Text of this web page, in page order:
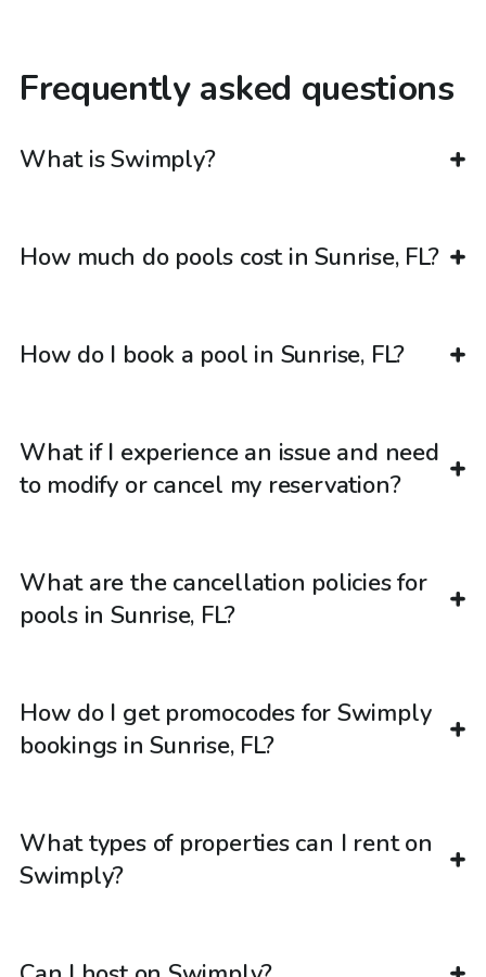
Frequently asked questions
What is Swimply?
How much do pools cost in Sunrise, FL?
How do I book a pool in Sunrise, FL?
What if I experience an issue and need
to modify or cancel my reservation?
What are the cancellation policies for
pools in Sunrise, FL?
How do I get promocodes for Swimply
bookings in Sunrise, FL?
What types of properties can I rent on
Swimply?